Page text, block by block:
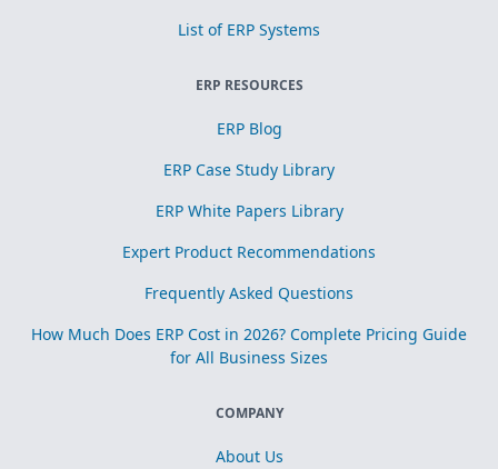
List of ERP Systems
ERP RESOURCES
ERP Blog
ERP Case Study Library
ERP White Papers Library
Expert Product Recommendations
Frequently Asked Questions
How Much Does ERP Cost in 2026? Complete Pricing Guide
for All Business Sizes
COMPANY
About Us